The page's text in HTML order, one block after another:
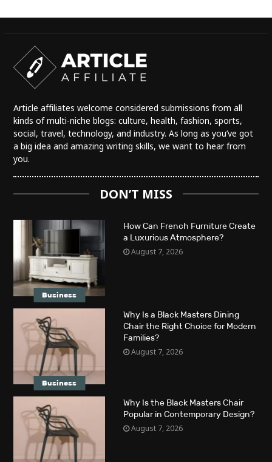
Article affiliates welcome considered submissions from all
kinds of multi-niche blogs: culture, health, fashion, sports,
social, travel, technology, and industry. As long as you’ve got
a big idea and amazing writing skills, we want to hear from
you.
DON’T MISS
Business
How Can French Furniture Create
a Luxurious Atmosphere?
August 7, 2026
Business
Why Is a Black Masters Dining
Chair the Right Choice for Modern
Families?
August 7, 2026
Why Is the Black Masters Chair
Popular in Contemporary Design?
August 7, 2026